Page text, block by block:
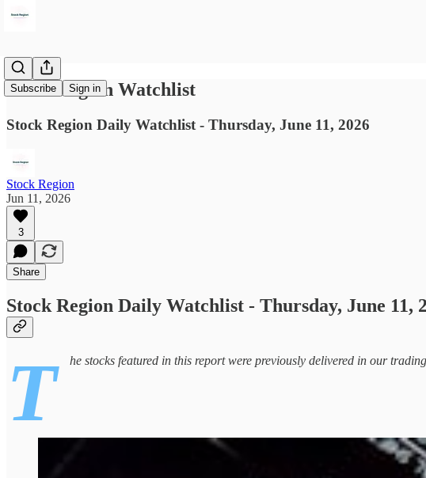
Subscribe Sign in
Stock Region Watchlist
Stock Region Daily Watchlist - Thursday, June 11, 2026
Stock Region
Jun 11, 2026
3
Share
Stock Region Daily Watchlist - Thursday, June 11,
T he stocks featured in this report were previously delivered in our